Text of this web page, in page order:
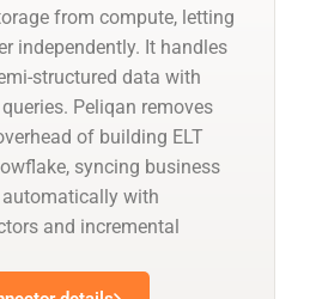
from compute, letting
independently. It handles
structured data with
Peliqan removes
of building ELT
syncing business
with
and incremental